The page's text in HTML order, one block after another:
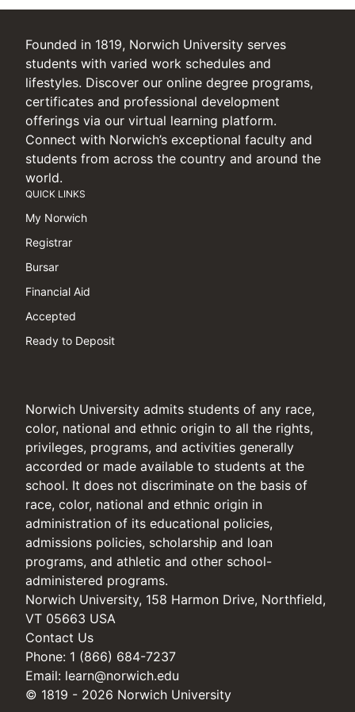
Founded in 1819, Norwich University serves
students with varied work schedules and
lifestyles. Discover our online degree programs,
certificates and professional development
offerings via our virtual learning platform.
Connect with Norwich’s exceptional faculty and
students from across the country and around the
world.
QUICK LINKS
My Norwich
Registrar
Bursar
Financial Aid
Accepted
Ready to Deposit
Norwich University admits students of any race,
color, national and ethnic origin to all the rights,
privileges, programs, and activities generally
accorded or made available to students at the
school. It does not discriminate on the basis of
race, color, national and ethnic origin in
administration of its educational policies,
admissions policies, scholarship and loan
programs, and athletic and other school-
administered programs.
Norwich University, 158 Harmon Drive, Northfield,
VT 05663 USA
Contact Us
Phone: 1 (866) 684-7237
Email: learn@norwich.edu
© 1819 - 2026 Norwich University